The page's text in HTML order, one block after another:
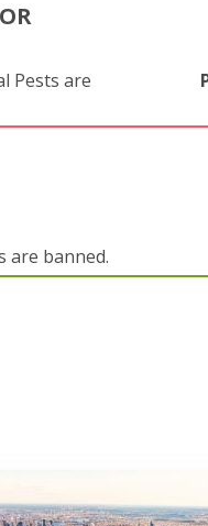
Pests are
are banned.